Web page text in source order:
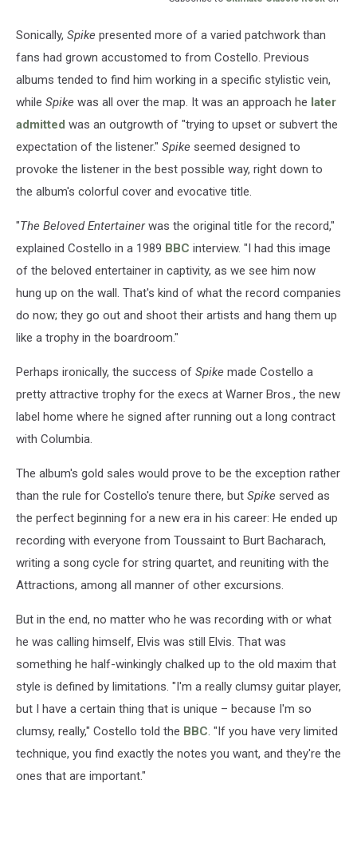
Sonically, Spike presented more of a varied patchwork than
fans had grown accustomed to from Costello. Previous
albums tended to find him working in a specific stylistic vein,
while Spike was all over the map. It was an approach he later
admitted was an outgrowth of "trying to upset or subvert the
expectation of the listener." Spike seemed designed to
provoke the listener in the best possible way, right down to
the album's colorful cover and evocative title.
"The Beloved Entertainerwas the original title for the record,"
explained Costello in a 1989 BBC interview. "I had this image
of the beloved entertainer in captivity, as we see him now
hung up on the wall. That's kind of what the record companies
do now; they go out and shoot their artists and hang them up
like a trophy in the boardroom."
Perhaps ironically, the success of Spike made Costello a
pretty attractive trophy for the execs at Warner Bros., the new
label home where he signed after running out a long contract
with Columbia.
The album's gold sales would prove to be the exception rather
than the rule for Costello's tenure there, but Spike served as
the perfect beginning for a new era in his career: He ended up
recording with everyone from Toussaint to Burt Bacharach,
writing a song cycle for string quartet, and reuniting with the
Attractions, among all manner of other excursions.
But in the end, no matter who he was recording with or what
he was calling himself, Elvis was still Elvis. That was
something he half-winkingly chalked up to the old maxim that
style is defined by limitations. "I'm a really clumsy guitar player,
but I have a certain thing that is unique – because I'm so
clumsy, really," Costello told the BBC . "If you have very limited
technique, you find exactly the notes you want, and they're the
ones that are important."